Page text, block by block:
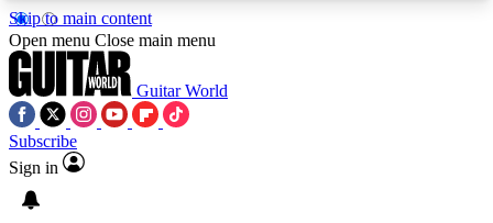
Skip to main content
5
PREMIUM BENEFITSACCESS AVAILABLE
Open menu Close main menu
Guitar World
Subscribe
Sign in